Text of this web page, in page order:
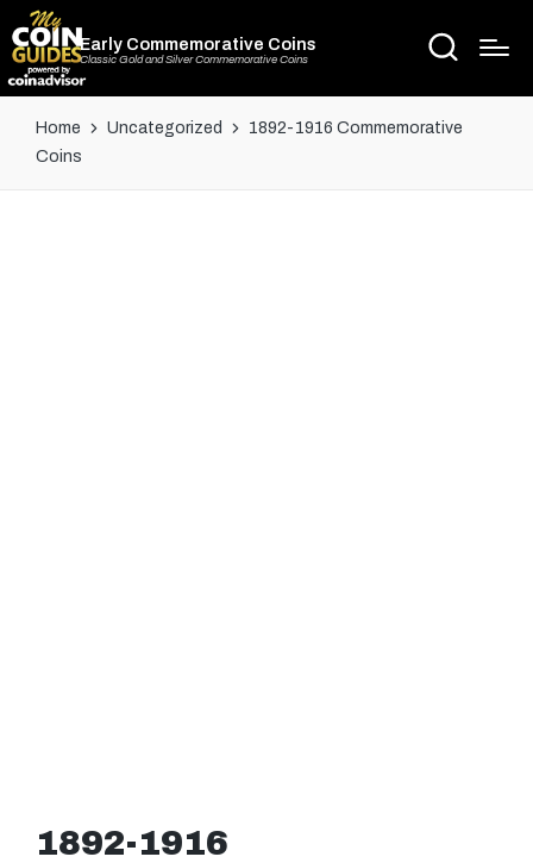
Early Commemorative Coins
Classic Gold and Silver Commemorative Coins
Home Uncategorized
1892-1916 Commemorative
Coins
1892-1916